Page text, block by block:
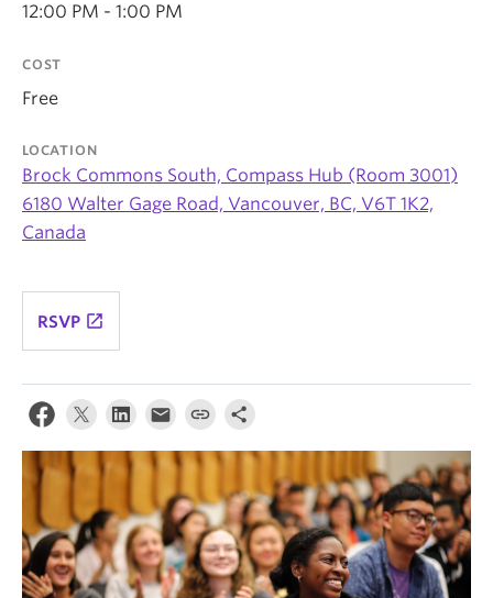
12:00 PM - 1:00 PM
COST
Free
LOCATION
Brock Commons South, Compass Hub (Room 3001)
6180 Walter Gage Road, Vancouver, BC, V6T 1K2,
Canada
RSVP launch